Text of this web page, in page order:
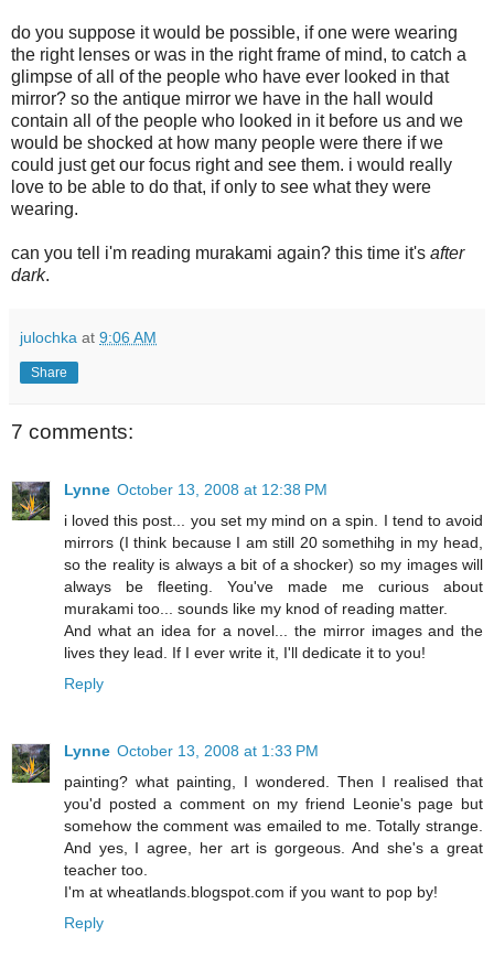
do you suppose it would be possible, if one were wearing
the right lenses or was in the right frame of mind, to catch a
glimpse of all of the people who have ever looked in that
mirror? so the antique mirror we have in the hall would
contain all of the people who looked in it before us and we
would be shocked at how many people were there if we
could just get our focus right and see them. i would really
love to be able to do that, if only to see what they were
wearing.
can you tell i'm reading murakami again? this time it's after
dark.
julochka at 9:06 AM
Share
7 comments:
Lynne October 13, 2008 at 12:38 PM
i loved this post... you set my mind on a spin. I tend to avoid
mirrors (I think because I am still 20 somethihg in my head,
so the reality is always a bit of a shocker) so my images will
always be fleeting. You've made me curious about
murakami too... sounds like my knod of reading matter.
And what an idea for a novel... the mirror images and the
lives they lead. If I ever write it, I'll dedicate it to you!
Reply
Lynne October 13, 2008 at 1:33 PM
painting? what painting, I wondered. Then I realised that
you'd posted a comment on my friend Leonie's page but
somehow the comment was emailed to me. Totally strange.
And yes, I agree, her art is gorgeous. And she's a great
teacher too.
I'm at wheatlands.blogspot.com if you want to pop by!
Reply